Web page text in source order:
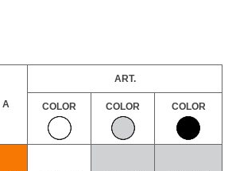
A
ART.
COLOR COLOR COLOR